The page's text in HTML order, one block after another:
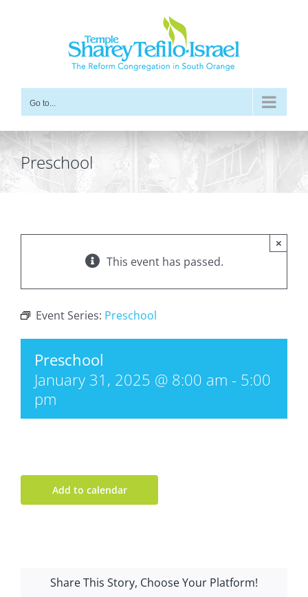
Go to...
Preschool
This event has passed.
×
Event Series: Preschool
Preschool
January 31, 2025 @ 8:00 am - 5:00
pm
Add to calendar
Share This Story, Choose Your Platform!